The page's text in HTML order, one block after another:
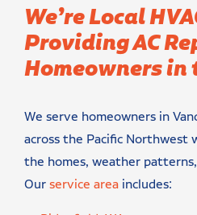
We’re Local
Providing AC
Homeowners in
We serve homeowners in
across the Pacific Northwest
the homes, weather
Ourservice area includes: